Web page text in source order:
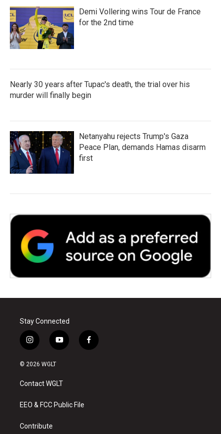
Demi Vollering wins Tour de France
for the 2nd time
Nearly 30 years after Tupac's death, the trial over his
murder will finally begin
Netanyahu rejects Trump's Gaza
Peace Plan, demands Hamas disarm
first
Stay Connected
i
n
s
a
g
a
y
o
u
b
f
a
© 2026 WGLT
Contact WGLT
EEO & FCC Public File
Contribute